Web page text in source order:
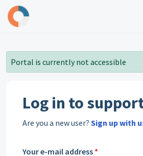
Skip to main content
Portal is currently not accessible
Log in to
Are you a new user? Sign up with
Your e-mail address *